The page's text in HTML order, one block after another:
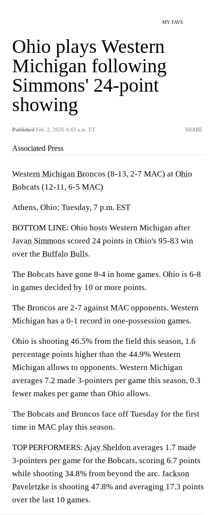
MY FAVS
Ohio plays Western
Michigan following
Simmons' 24-point
showing
Published Feb. 2, 2026 4:43 a.m. ET SHARE
Associated Press
Western Michigan Broncos (8-13, 2-7 MAC) at Ohio
Bobcats (12-11, 6-5 MAC)
Athens, Ohio; Tuesday, 7 p.m. EST
BOTTOM LINE: Ohio hosts Western Michigan after
Javan Simmons scored 24 points in Ohio's 95-83 win
over the Buffalo Bulls.
The Bobcats have gone 8-4 in home games. Ohio is 6-8
in games decided by 10 or more points.
The Broncos are 2-7 against MAC opponents. Western
Michigan has a 0-1 record in one-possession games.
Ohio is shooting 46.5% from the field this season, 1.6
percentage points higher than the 44.9% Western
Michigan allows to opponents. Western Michigan
averages 7.2 made 3-pointers per game this season, 0.3
fewer makes per game than Ohio allows.
The Bobcats and Broncos face off Tuesday for the first
time in MAC play this season.
TOP PERFORMERS: Ajay Sheldon averages 1.7 made
3-pointers per game for the Bobcats, scoring 6.7 points
while shooting 34.8% from beyond the arc. Jackson
Paveletzke is shooting 47.8% and averaging 17.3 points
over the last 10 games.